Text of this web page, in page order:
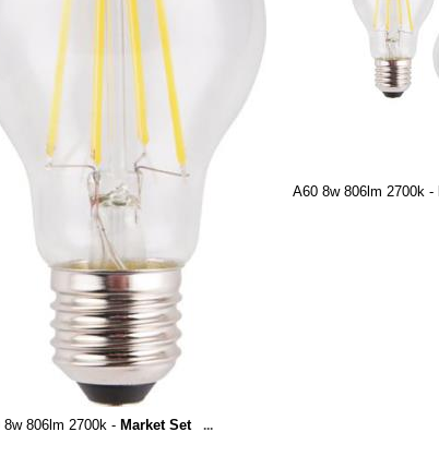
8w 806lm 2700k - Market Set ...
A60 8w 806lm 2700k -